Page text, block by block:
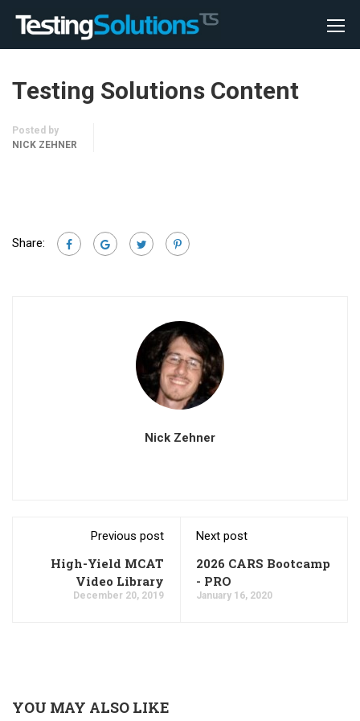
Testing Solutions Content
Posted by
NICK ZEHNER
Share:
Nick Zehner
Previous post
High-Yield MCAT
Video Library
December 20, 2019
Next post
2026 CARS Bootcamp
- PRO
January 16, 2020
YOU MAY ALSO LIKE